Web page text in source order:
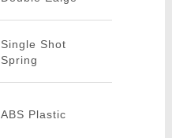
Single Shot
Spring
ABS Plastic